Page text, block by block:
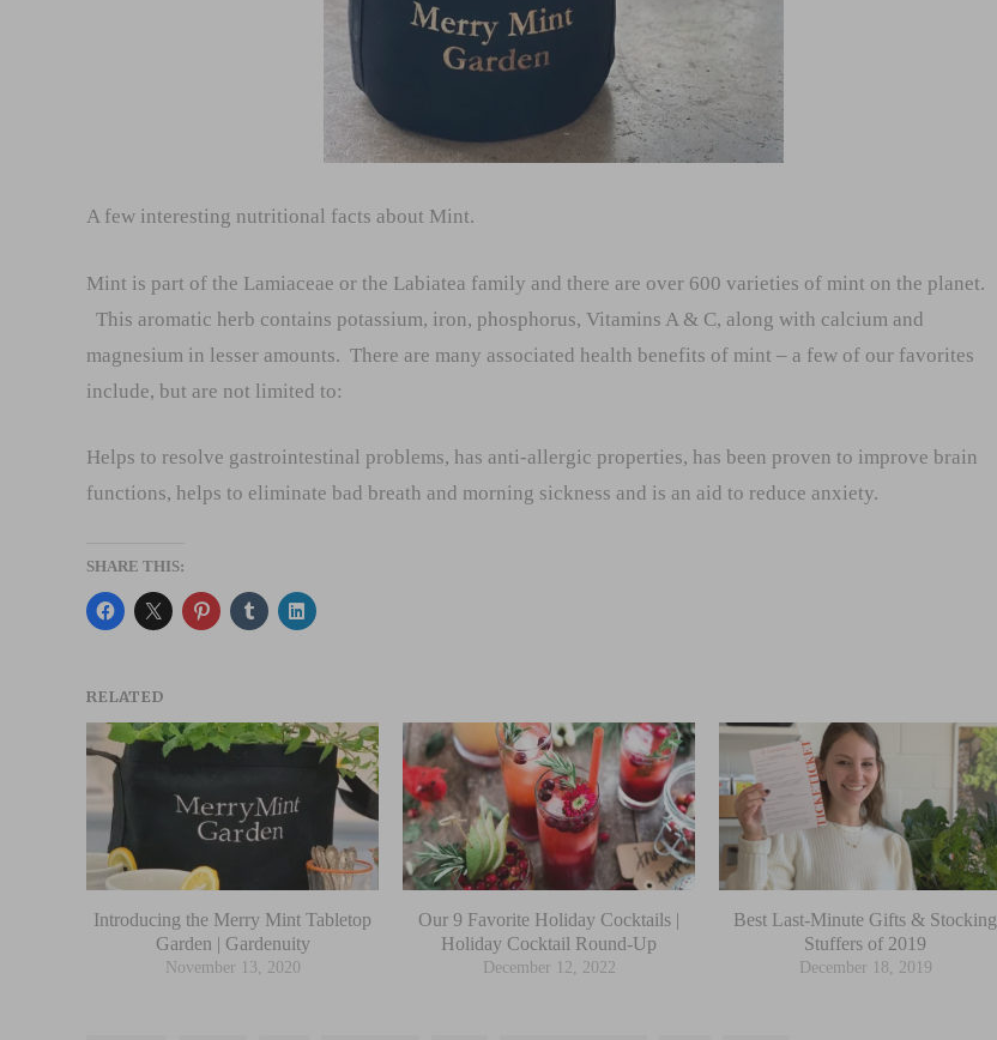
A few interesting nutritional facts about Mint.
Mint is part of the Lamiaceae or the Labiatea family and there are over 600 varieties of mint on the planet.
This aromatic herb contains potassium, iron, phosphorus, Vitamins A & C, along with calcium and
magnesium in lesser amounts. There are many associated health benefits of mint – a few of our favorites
include, but are not limited to:
Helps to resolve gastrointestinal problems, has anti-allergic properties, has been proven to improve brain
functions, helps to eliminate bad breath and morning sickness and is an aid to reduce anxiety.
SHARE THIS:
RELATED
Introducing the Merry Mint Tabletop
Garden | Gardenuity
November 13, 2020
Our 9 Favorite Holiday Cocktails |
Holiday Cocktail Round-Up
December 12, 2022
Best Last-Minute Gifts & Stocking
Stuffers of 2019
December 18, 2019